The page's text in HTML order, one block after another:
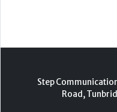
Cardiff City Stadium
10th November 2026